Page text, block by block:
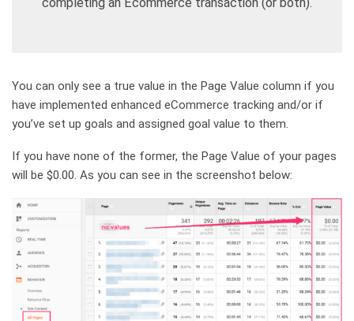
You can only see a true value in the Page Value column if you
have implemented enhanced eCommerce tracking and/or if
you’ve set up goals and assigned goal value to them.
If you have none of the former, the Page Value of your pages
will be $0.00. As you can see in the screenshot below: